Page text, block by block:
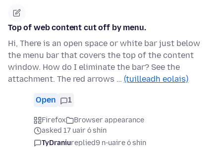
Top of web content cut off by menu.
Hi, There is an open space or white bar just below
the menu bar that covers the top of the content
window. How do I eliminate the bar? See the
attachment. The red arrows … (tuilleadh eolais)
Open 1
Firefox
Browser appearance
asked 17 uair ó shin
TyDraniureplied9 n-uaire ó shin